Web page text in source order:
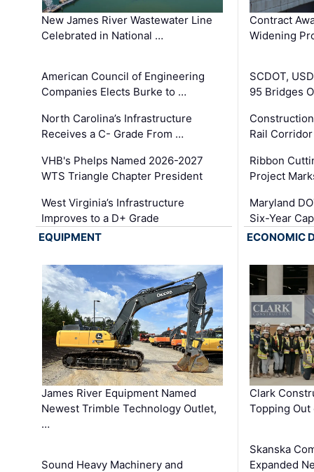
New James River Wastewater Line
Celebrated in National …
American Council of Engineering
Companies Elects Burke to …
North Carolina’s Infrastructure
Receives a C- Grade From …
VHB's Phelps Named 2026-2027
WTS Triangle Chapter President
West Virginia’s Infrastructure
Improves to a D+ Grade
Contract
Widening
SCDOT,
95 Bridges
Rail
Ribbon
Project
Maryland
Six-Year
EQUIPMENT
James River Equipment Named
Newest Trimble Technology Outlet,
…
Sound Heavy Machinery and
ECONOMIC
Clark
Topping
Skanska
Expanded